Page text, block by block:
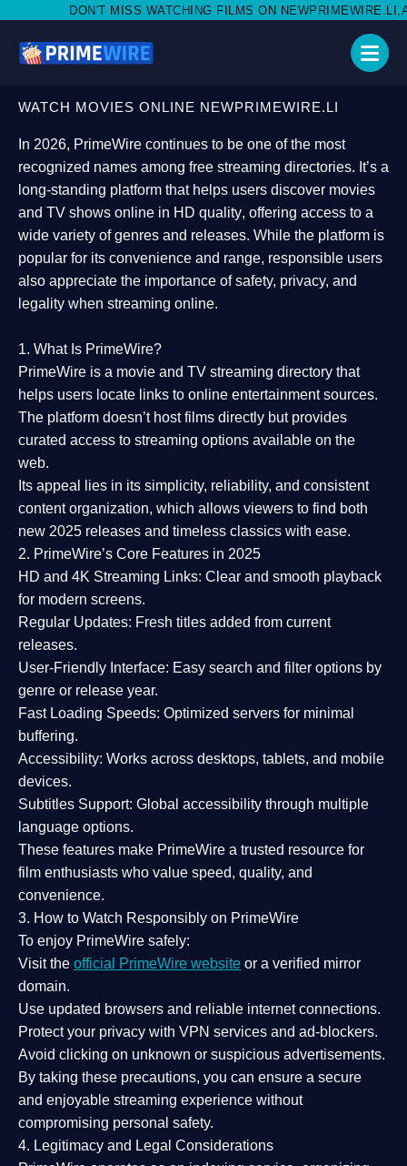
WATCHING FILMS ON NEWPRIMEWIRE.LI,AND SHARE WITH
WATCH MOVIES ONLINE NEWPRIMEWIRE.LI
In 2026, PrimeWire continues to be one of the most
recognized names among free streaming directories. It’s a
long-standing platform that helps users discover movies
and TV shows online in HD quality, offering access to a
wide variety of genres and releases. While the platform is
popular for its convenience and range, responsible users
also appreciate the importance ofsafety, privacy, and
legality when streaming online.
1. What Is PrimeWire?
PrimeWire is a movie and TV streaming directory that
helps users locate links to online entertainment sources.
The platform doesn’t host films directly but provides
curated access to streaming options available on the
web.
Its appeal lies in its simplicity, reliability, and consistent
content organization, which allows viewers to find both
new 2025 releases and timeless classics with ease.
2. PrimeWire’s Core Features in 2025
HD and 4K Streaming Links: Clear and smooth playback
for modern screens.
Regular Updates: Fresh titles added from current
releases.
User-Friendly Interface: Easy search and filter options by
genre or release year.
Fast Loading Speeds: Optimized servers for minimal
buffering.
Accessibility: Works across desktops, tablets, and mobile
devices.
Subtitles Support: Global accessibility through multiple
language options.
These features make PrimeWire a trusted resource for
film enthusiasts who value speed, quality, and
convenience.
3. How to Watch Responsibly on PrimeWire
To enjoy PrimeWire safely:
Visit the official PrimeWire website or a verified mirror
domain.
Use updated browsers and reliable internet connections.
Protect your privacy with VPN services and ad-blockers.
Avoid clicking on unknown or suspicious advertisements.
By taking these precautions, you can ensure a secure
and enjoyable streaming experience without
compromising personal safety.
4. Legitimacy and Legal Considerations